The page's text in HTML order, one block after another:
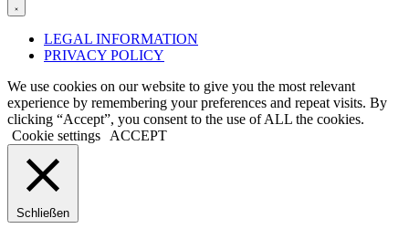
LEGAL INFORMATION
PRIVACY POLICY
We use cookies on our website to give you the most relevant
experience by remembering your preferences and repeat visits. By
clicking “Accept”, you consent to the use of ALL the cookies.
Cookie settings
ACCEPT
Schließen